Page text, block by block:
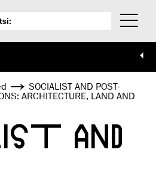
SOCIALIST AND POST-
ARCHITECTURE, LAND AND
AND